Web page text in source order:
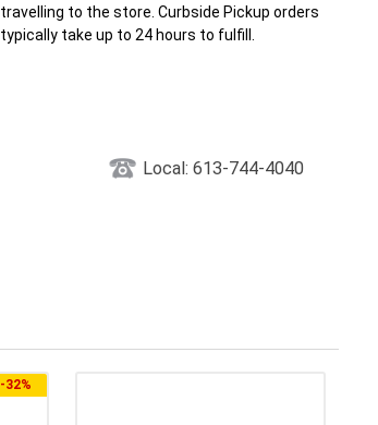
travelling to the store. Curbside Pickup orders
typically take up to 24 hours to fulfill.
Local: 613-744-4040
-32%